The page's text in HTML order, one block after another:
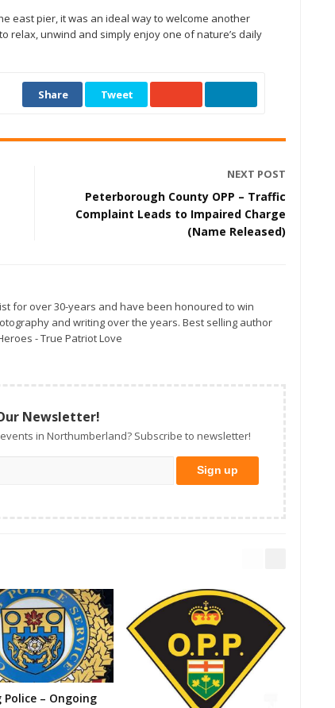
east pier, it was an ideal way to welcome another
relax, unwind and simply enjoy one of nature’s daily
Share Tweet
NEXT POST
Peterborough County OPP – Traffic
Complaint Leads to Impaired Charge
(Name Released)
for over 30-years and have been honoured to win
and writing over the years. Best selling author
- True Patriot Love
Newsletter!
in Northumberland? Subscribe to newsletter!
Police – Ongoing